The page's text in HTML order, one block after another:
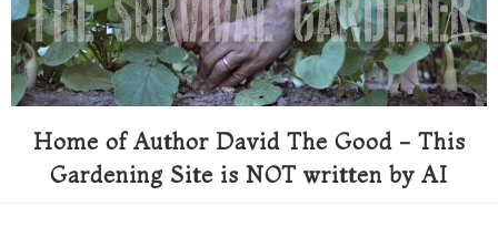
Home of Author David The Good - This
Gardening Site is NOT written by AI